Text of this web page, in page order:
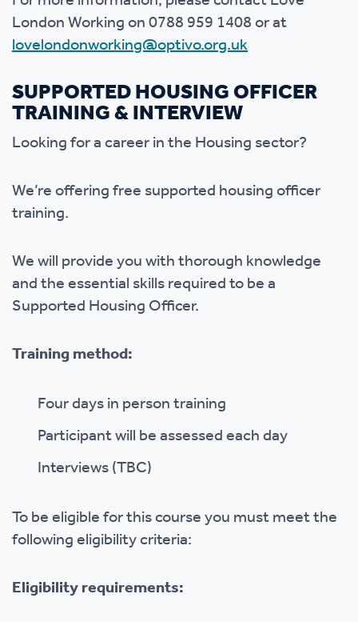
London Working on 0788 959 1408 or at
lovelondonworking@optivo.org.uk
SUPPORTED HOUSING OFFICER
TRAINING & INTERVIEW
Looking for a career in the Housing sector?
We’re offering free supported housing officer
training.
We will provide you with thorough knowledge
and the essential skills required to be a
Supported Housing Officer.
Training method:
Four days in person training
Participant will be assessed each day
Interviews (TBC)
To be eligible for this course you must meet the
following eligibility criteria:
Eligibility requirements: